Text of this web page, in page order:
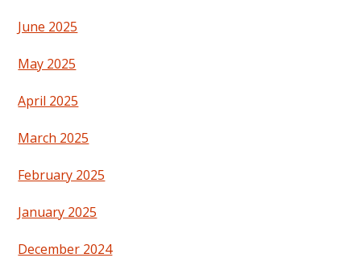
June 2025
May 2025
April 2025
March 2025
February 2025
January 2025
December 2024